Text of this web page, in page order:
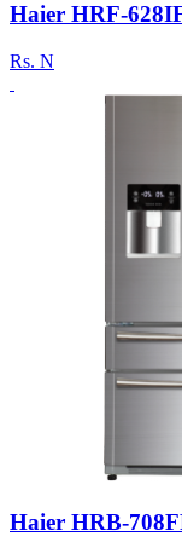
Haier HRF-
Rs. N
Haier HRB-